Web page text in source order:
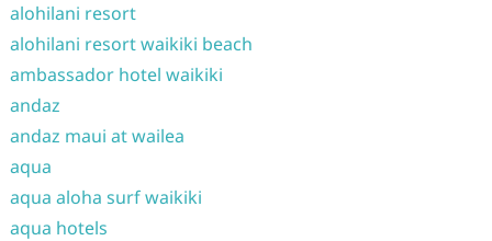
alohilani resort
alohilani resort waikiki beach
ambassador hotel waikiki
andaz
andaz maui at wailea
aqua
aqua aloha surf waikiki
aqua hotels